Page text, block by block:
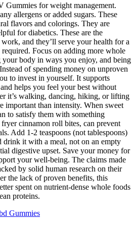
Gummies for weight management.
allergens or added sugars. These
flavors and colorings. They are
for diabetics. These are the
and they’ll serve your health for a
Focus on adding more whole
body in ways you enjoy, and being
of spending money on unproven
to invest in yourself. It supports
helps you feel your best without
it’s walking, dancing, hiking, or lifting
important than intensity. When sweet
to satisfy them with something
cinnamon roll bites, can prevent
Add 1-2 teaspoons (not tablespoons)
drink it with a meal, not on an empty
digestive upset. Save your money for
your well-being. The claims made
by solid human research on their
the lack of proven benefits, this
spent on nutrient-dense whole foods
proteins.
Gummies